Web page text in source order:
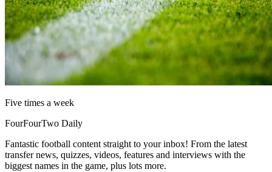
Five times a week
FourFourTwo Daily
Fantastic football content straight to your inbox! From the latest
transfer news, quizzes, videos, features and interviews with the
biggest names in the game, plus lots more.